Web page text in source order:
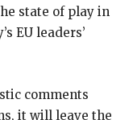
state of play in
EU leaders’
comments
it will leave the